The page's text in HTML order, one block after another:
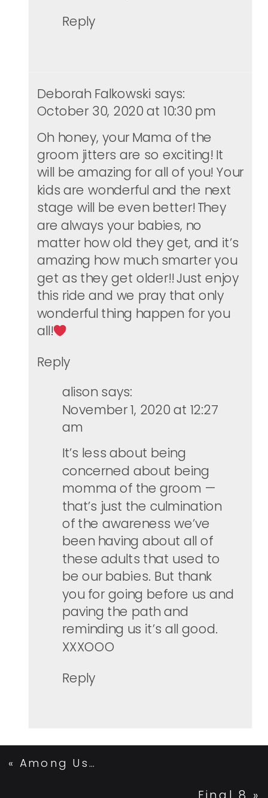
Reply
Deborah Falkowski says:
October 30, 2020 at 10:30 pm
Oh honey, your Mama of the
groom jitters are so exciting! It
will be amazing for all of you! Your
kids are wonderful and the next
stage will be even better! They
are always your babies, no
matter how old they get, and it’s
amazing how much smarter you
get as they get older!! Just enjoy
this ride and we pray that only
wonderful thing happen for you
all!
Reply
alison says:
November 1, 2020 at 12:27
am
It’s less about being
concerned about being
momma of the groom —
that’s just the culmination
of the awareness we’ve
been having about all of
these adults that used to
be our babies. But thank
you for going before us and
paving the path and
reminding us it’s all good.
XXXOOO
Reply
«Among Us…
Final 8 »